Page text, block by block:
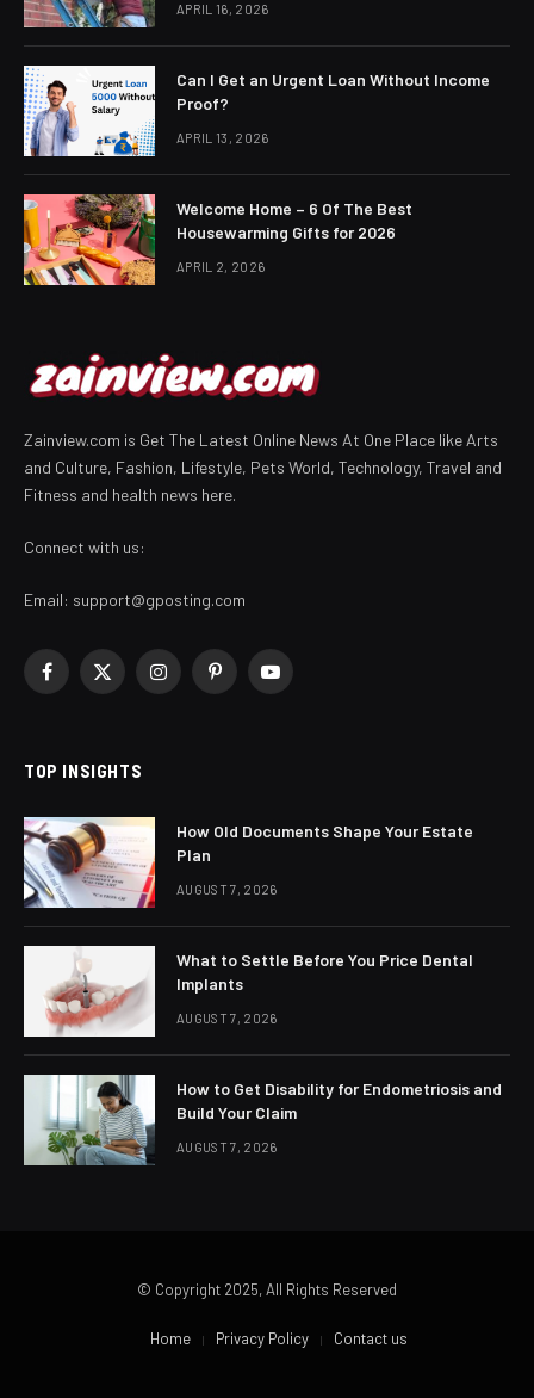
APRIL 16, 2026
Can I Get an Urgent Loan Without Income
Proof?
APRIL 13, 2026
Welcome Home – 6 Of The Best
Housewarming Gifts for 2026
APRIL 2, 2026
Zainview.com is Get The Latest Online News At One Place like Arts
and Culture, Fashion, Lifestyle, Pets World, Technology, Travel and
Fitness and health news here.
Connect with us:
Email: support@gposting.com
Facebook
X
InstagramPinterestYouTube
TOP INSIGHTS
How Old Documents Shape Your Estate
Plan
AUGUST 7, 2026
What to Settle Before You Price Dental
Implants
AUGUST 7, 2026
How to Get Disability for Endometriosis and
Build Your Claim
AUGUST 7, 2026
© Copyright 2025, All Rights Reserved
Home Privacy Policy Contact us